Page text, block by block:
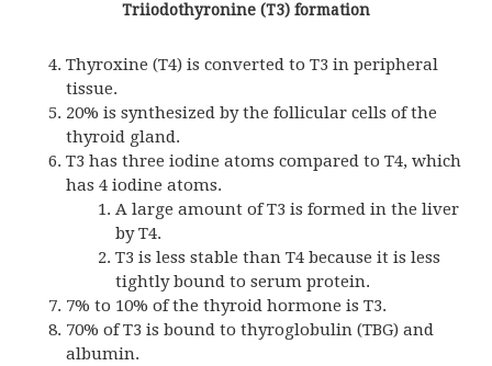
Triiodothyronine (T3) formation
Thyroxine (T4) is converted to T3 in peripheral
tissue.
20% is synthesized by the follicular cells of the
thyroid gland.
T3 has three iodine atoms compared to T4, which
has 4 iodine atoms.
A large amount of T3 is formed in the liver
by T4.
T3 is less stable than T4 because it is less
tightly bound to serum protein.
7% to 10% of the thyroid hormone is T3.
70% of T3 is bound to thyroglobulin (TBG) and
albumin.